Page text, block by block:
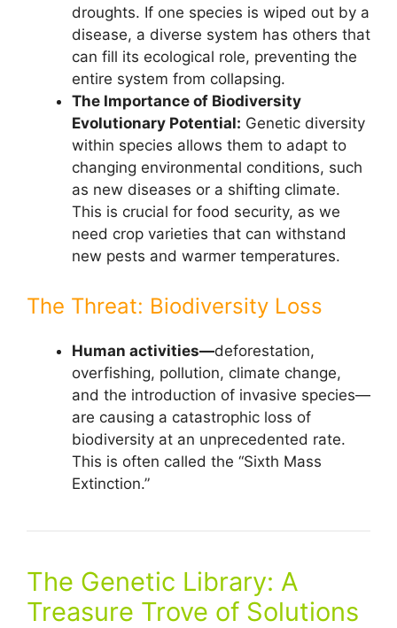
droughts. If one species is wiped out by a
disease, a diverse system has others that
can fill its ecological role, preventing the
entire system from collapsing.
The Importance of Biodiversity
Evolutionary Potential: Genetic diversity
within species allows them to adapt to
changing environmental conditions, such
as new diseases or a shifting climate.
This is crucial for food security, as we
need crop varieties that can withstand
new pests and warmer temperatures.
The Threat: Biodiversity Loss
Human activities—deforestation,
overfishing, pollution, climate change,
and the introduction of invasive species—
are causing a catastrophic loss of
biodiversity at an unprecedented rate.
This is often called the “Sixth Mass
Extinction.”
The Genetic Library: A
Treasure Trove of Solutions